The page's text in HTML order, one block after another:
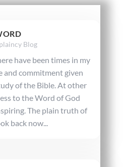
Blog
have been times in my
and commitment given
of the Bible. At other
to the Word of God
The plain truth of
back now...